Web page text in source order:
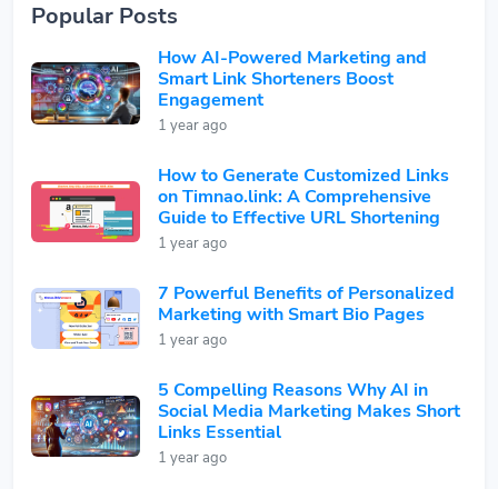
Popular Posts
How AI-Powered Marketing and
Smart Link Shorteners Boost
Engagement
1 year ago
How to Generate Customized Links
on Timnao.link: A Comprehensive
Guide to Effective URL Shortening
1 year ago
7 Powerful Benefits of Personalized
Marketing with Smart Bio Pages
1 year ago
5 Compelling Reasons Why AI in
Social Media Marketing Makes Short
Links Essential
1 year ago